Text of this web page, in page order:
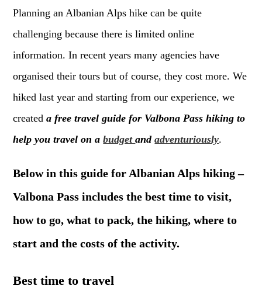
Planning an Albanian Alps hike can be quite
challenging because there is limited online
information. In recent years many agencies have
organised their tours but of course, they cost more. We
hiked last year and starting from our experience, we
createda free travel guide for Valbona Pass hiking to
help you travel on abudgetandadventuriously.
Below in this guide for Albanian Alps hiking –
Valbona Pass includes the best time to visit,
how to go, what to pack, the hiking, where to
start and the costs of the activity.
Best time to travel